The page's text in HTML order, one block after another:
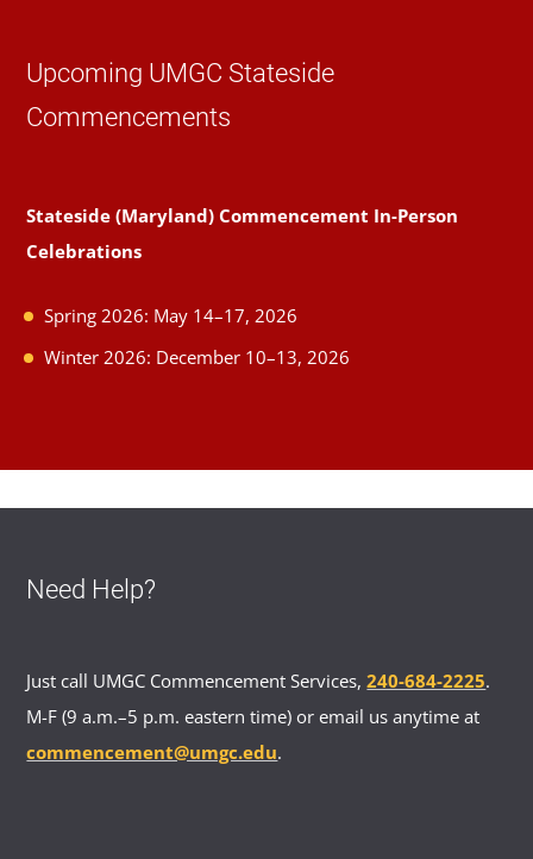
Upcoming UMGC Stateside
Commencements
Stateside (Maryland) Commencement In-Person
Celebrations
Spring 2026: May 14–17, 2026
Winter 2026: December 10–13, 2026
Need Help?
Just call UMGC Commencement Services,240-684-2225.
M-F (9 a.m.–5 p.m. eastern time) or email us anytime at
commencement@umgc.edu.